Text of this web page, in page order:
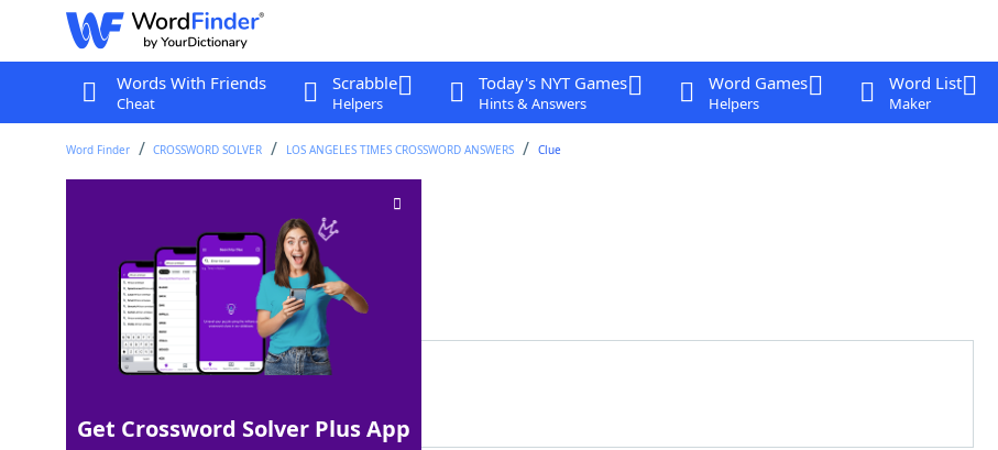
Words With Friends
Cheat
Scrabble
Helpers
Today's NYT Games
Hints & Answers
Word Games
Helpers
Word List
Maker
Word Finder CROSSWORD SOLVER LOS ANGELES TIMES CROSSWORD ANSWERS Clue
"On the spot" spotCrossword Clue
Last seen: LAT, 9 Apr 2024
Matching Answer
100% HOTSEAT
7 Letters
Get Crossword Solver Plus App